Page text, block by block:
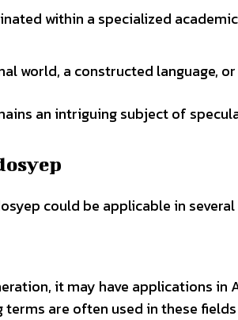
within a specialized
world, a constructed language,
an intriguing subject of
could be applicable in
it may have applications in
are often used in these